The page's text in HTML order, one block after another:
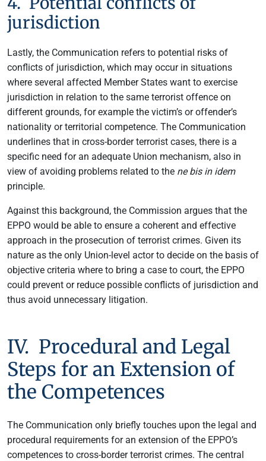
jurisdiction
Lastly, the Communication refers to potential risks of
conflicts of jurisdiction, which may occur in situations
where several affected Member States want to exercise
jurisdiction in relation to the same terrorist offence on
different grounds, for example the victim’s or offender’s
nationality or territorial competence. The Communication
underlines that in cross-border terrorist cases, there is a
specific need for an adequate Union mechanism, also in
view of avoiding problems related to the ne bis in idem
principle.
Against this background, the Commission argues that the
EPPO would be able to ensure a coherent and effective
approach in the prosecution of terrorist crimes. Given its
nature as the only Union-level actor to decide on the basis of
objective criteria where to bring a case to court, the EPPO
could prevent or reduce possible conflicts of jurisdiction and
thus avoid unnecessary litigation.
IV. Procedural and Legal
Steps for an Extension of
the Competences
The Communication only briefly touches upon the legal and
procedural requirements for an extension of the EPPO’s
competences to cross-border terrorist crimes. The central